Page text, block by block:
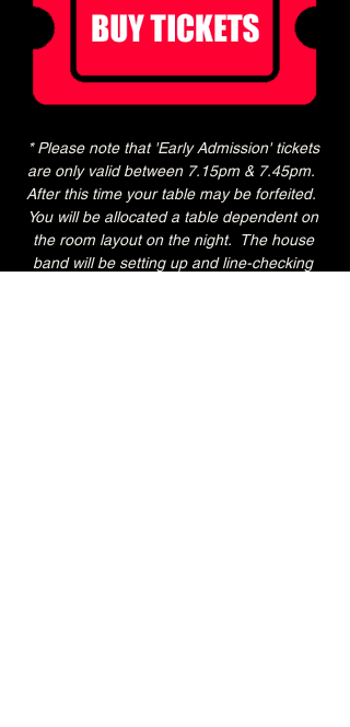
* Please note that 'Early Admission' tickets
are only valid between 7.15pm & 7.45pm.
After this time your table may be forfeited.
You will be allocated a table dependent on
the room layout on the night.  The house
band will be setting up and line-checking